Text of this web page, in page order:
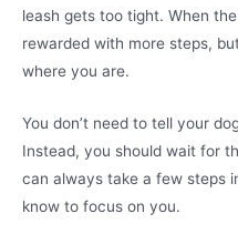
leash gets too tight. When
rewarded with more steps,
where you are.
You don’t need to tell your
Instead, you should wait for
can always take a few steps
know to focus on you.